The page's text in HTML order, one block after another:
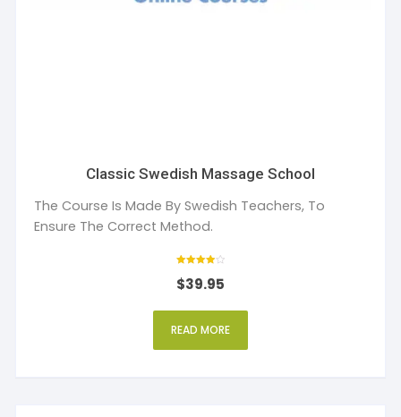
Classic Swedish Massage School
The Course Is Made By Swedish Teachers, To
Ensure The Correct Method.
4
out of 5
$39.95
READ MORE